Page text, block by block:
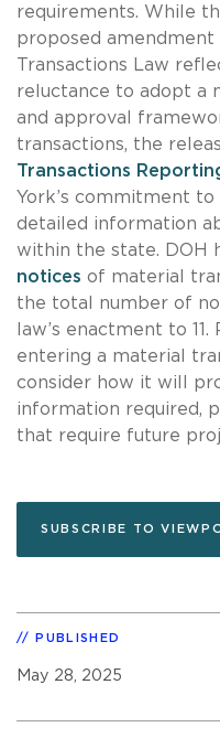
requirements. While
proposed amendment
Transactions Law
reluctance to adopt a
and approval
transactions, the
Transactions
York’s commitment
detailed information
within the state. DOH
notices of material
the total number of
law’s enactment to
entering a material
consider how it will
information required,
that require future
SUBSCRIBE TO
PUBLISHED
May 28, 2025